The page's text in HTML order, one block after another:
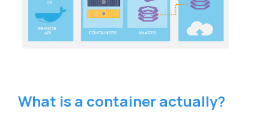
What is a container actually?